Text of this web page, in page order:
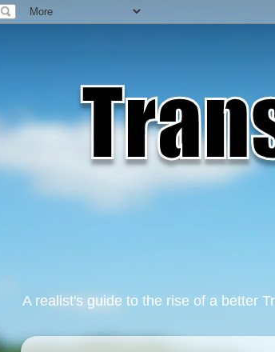
A realist's guide to the rise of a better